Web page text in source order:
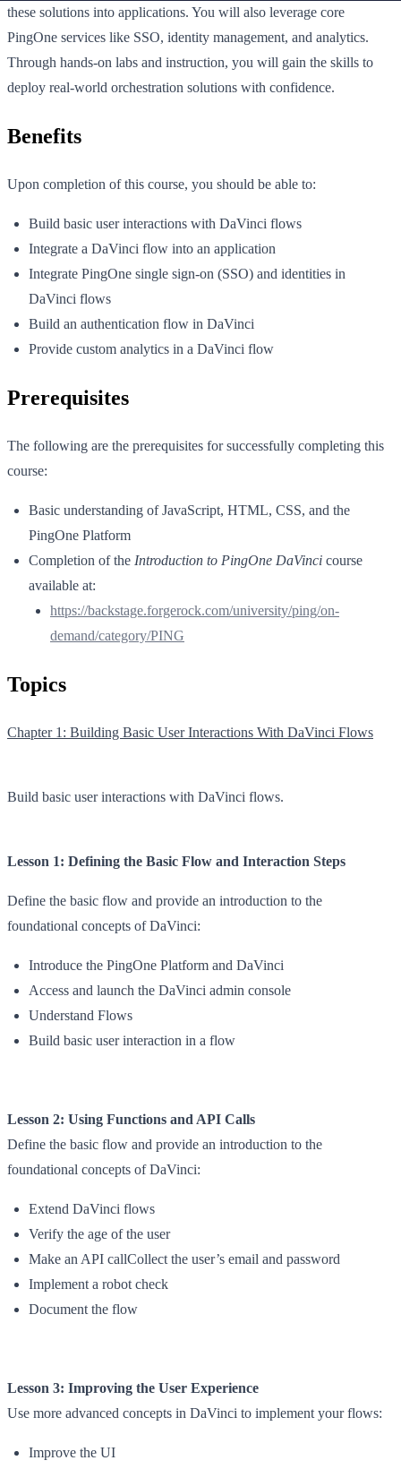
these solutions into applications. You will also leverage core
PingOne services like SSO, identity management, and analytics.
Through hands-on labs and instruction, you will gain the skills to
deploy real-world orchestration solutions with confidence.
Benefits
Upon completion of this course, you should be able to:
Build basic user interactions with DaVinci flows
Integrate a DaVinci flow into an application
Integrate PingOne single sign-on (SSO) and identities in
DaVinci flows
Build an authentication flow in DaVinci
Provide custom analytics in a DaVinci flow
Prerequisites
The following are the prerequisites for successfully completing this
course:
Basic understanding of JavaScript, HTML, CSS, and the
PingOne Platform
Completion of the Introduction to PingOne DaVinci course
available at:
https://backstage.forgerock.com/university/ping/on-
demand/category/PING
Topics
Chapter 1: Building Basic User Interactions With DaVinci Flows
Build basic user interactions with DaVinci flows.
Lesson 1: Defining the Basic Flow and Interaction Steps
Define the basic flow and provide an introduction to the
foundational concepts of DaVinci:
Introduce the PingOne Platform and DaVinci
Access and launch the DaVinci admin console
Understand Flows
Build basic user interaction in a flow
Lesson 2: Using Functions and API Calls
Define the basic flow and provide an introduction to the
foundational concepts of DaVinci:
Extend DaVinci flows
Verify the age of the user
Make an API callCollect the user’s email and password
Implement a robot check
Document the flow
Lesson 3: Improving the User Experience
Use more advanced concepts in DaVinci to implement your flows:
Improve the UI